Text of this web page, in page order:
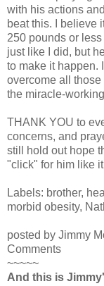
with his actions
beat this. I believe
250 pounds or
just like I did, but
to make it happen.
overcome all
the miracle-
THANK YOU to
concerns, and
still hold out hope
"click" for him like
Labels: brother,
morbid obesity,
posted by Jimmy
Comments
~~~~~
And this is